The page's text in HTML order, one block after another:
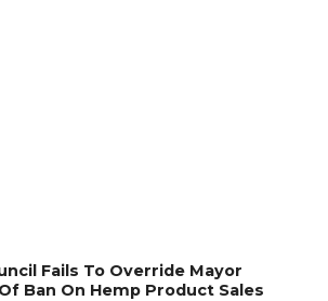
Fails To Override Mayor
Ban On Hemp Product Sales